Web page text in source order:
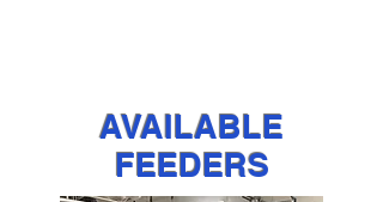
AVAILABLE
FEEDERS